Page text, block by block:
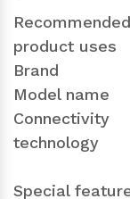
Recommended
product uses
Brand
Model name
Connectivity
technology
Special